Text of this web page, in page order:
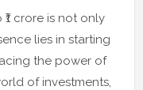
crore is not only
lies in starting
the power of
of investments,